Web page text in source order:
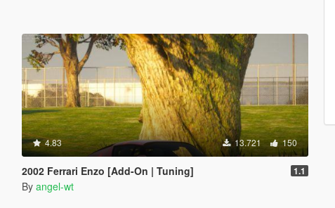
4.83 13.721 150
2002 Ferrari Enzo [Add-On | Tuning] 1.1
By angel-wt